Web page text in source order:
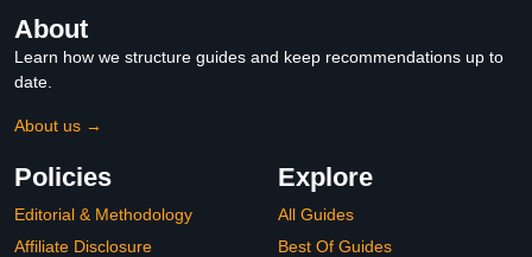
About
Learn how we structure guides and keep recommendations up to
date.
About us →
Policies
Editorial & Methodology
Affiliate Disclosure
Explore
All Guides
Best Of Guides